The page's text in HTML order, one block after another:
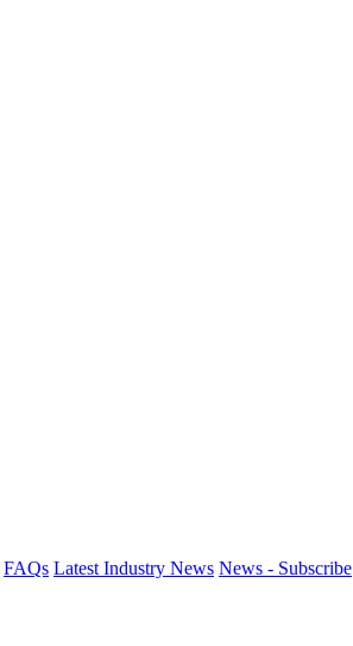
FAQs Latest Industry News News - Subscribe